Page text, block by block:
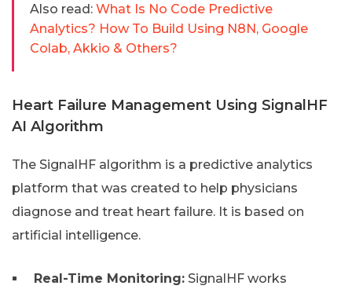
Also read: What Is No Code Predictive
Analytics? How To Build Using N8N, Google
Colab, Akkio & Others?
Heart Failure Management Using SignalHF
AI Algorithm
The SignalHF algorithm is a predictive analytics
platform that was created to help physicians
diagnose and treat heart failure. It is based on
artificial intelligence.
Real-Time Monitoring: SignalHF works